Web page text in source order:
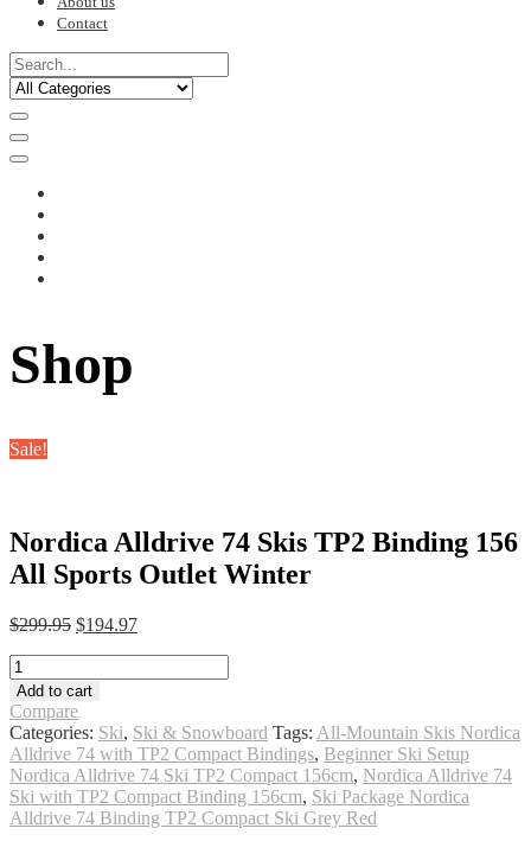
Contact
Shop
Sale!
Nordica Alldrive 74 Skis TP2 Binding 156
All Sports Outlet Winter
$299.95 Original
$299.95.
$194.97Current
Nordica
Alldrive
74
Skis
TP2
Binding
156
All
Add to cart
Compare
Categories: Ski, Ski & Snowboard Tags: All-Mountain Skis Nordica
Alldrive 74 with TP2 Compact Bindings, Beginner Ski Setup
Nordica Alldrive 74 Ski TP2 Compact 156cm, Nordica Alldrive 74
Ski with TP2 Compact Binding 156cm, Ski Package Nordica
Alldrive 74 Binding TP2 Compact Ski Grey Red